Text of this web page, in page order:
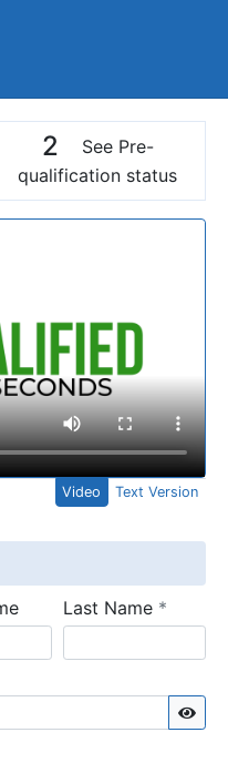
2
See Pre-
qualification status
Video Text Version
Last Name *